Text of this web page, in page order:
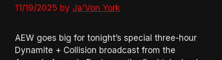
11/19/2025 by Ja'Von York
AEW goes big for tonight’s special three-hour
Dynamite + Collision broadcast from the